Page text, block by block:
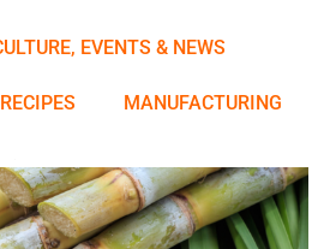
EVENTS & NEWS
MANUFACTURING